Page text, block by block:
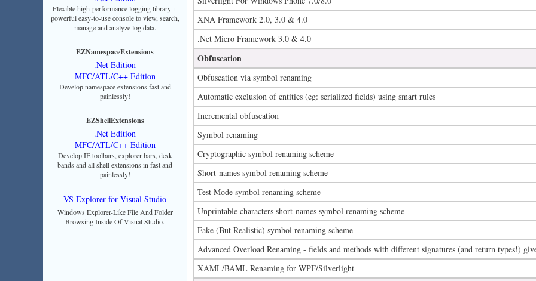
Flexible high-performance logging library +
powerful easy-to-use console to view, search,
manage and analyze log data.
EZNamespaceExtensions
.Net Edition
MFC/ATL/C++ Edition
Develop namespace extensions fast and
painlessly!
EZShellExtensions
.Net Edition
MFC/ATL/C++ Edition
Develop IE toolbars, explorer bars, desk
bands and all shell extensions in fast and
painlessly!
VS Explorer for Visual Studio
Windows Explorer-Like File And Folder
Browsing Inside Of Visual Studio.
XNA Framework 2.0, 3.0 & 4.0
.Net Micro Framework 3.0 & 4.0
Obfuscation
Obfuscation via symbol renaming
Automatic exclusion of entities (eg: serialized fields) using smart rules
Incremental obfuscation
Symbol renaming
Cryptographic symbol renaming scheme
Short-names symbol renaming scheme
Test Mode symbol renaming scheme
Unprintable characters short-names symbol renaming scheme
Fake (But Realistic) symbol renaming scheme
Advanced Overload Renaming - fields and methods with different signatures (and return types!)
XAML/BAML Renaming for WPF/Silverlight